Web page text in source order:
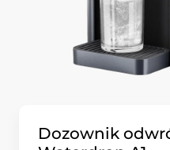
Dozownik